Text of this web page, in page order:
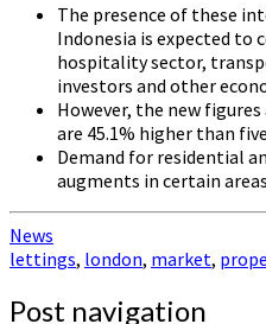
The presence of these
Indonesia is expected
hospitality sector,
investors and other
However, the new
are 45.1% higher than
Demand for residential
augments in certain
News
lettings, london, market,
Post navigation